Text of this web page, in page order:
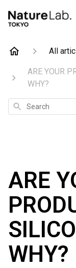
All
ARE YOUR
WHY?
Search
ARE
WHY?